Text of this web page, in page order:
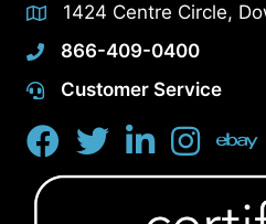
1424 Centre Circle,
866-409-0400
Customer Service